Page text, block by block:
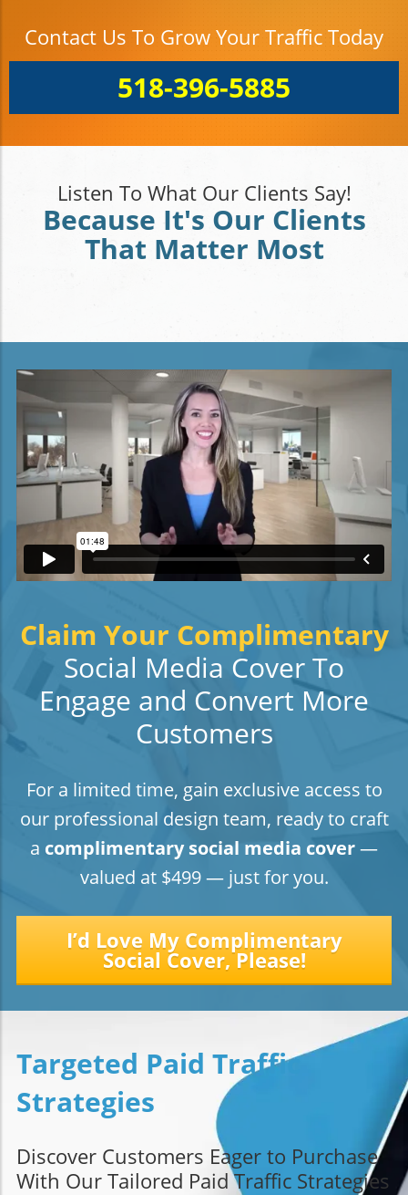
Contact Us To Grow Your Traffic Today
518-396-5885
Listen To What Our Clients Say!
Because It's Our Clients
That Matter Most
Claim Your Complimentary
Social Media Cover To
Engage and Convert More
Customers
For a limited time, gain exclusive access to
our professional design team, ready to craft
a complimentary social media cover—
valued at $499 — just for you.
I’d Love My Complimentary
Social Cover, Please!
Targeted Paid Traffic
Strategies
Discover Customers Eager to Purchase
With Our Tailored Paid Traffic Strategies